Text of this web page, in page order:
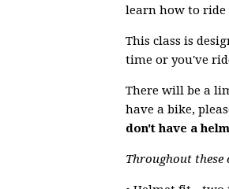
learn how to ride
This class is
time or you've
There will be a
have a bike,
don't have a
Throughout these